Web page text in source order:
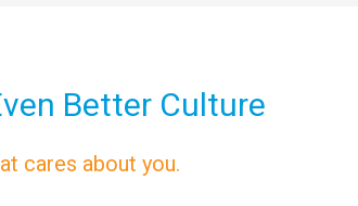
Better Culture
cares about you.